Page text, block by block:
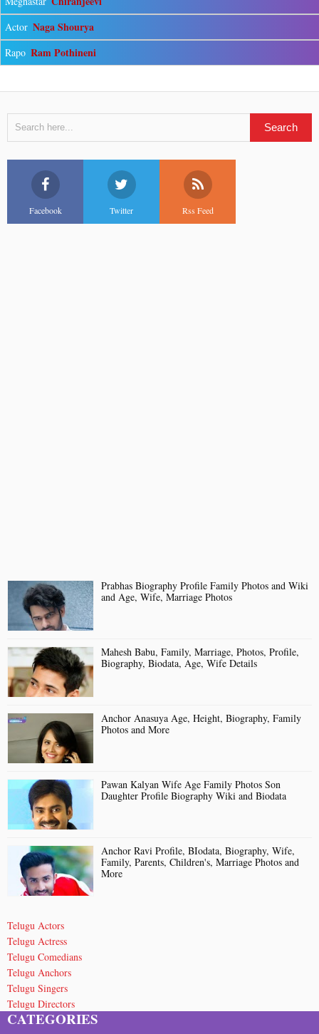
Actor Naga Shourya
Rapo Ram Pothineni
Facebook Twitter Rss Feed
Prabhas Biography Profile Family Photos and Wiki
and Age, Wife, Marriage Photos
Mahesh Babu, Family, Marriage, Photos, Profile,
Biography, Biodata, Age, Wife Details
Anchor Anasuya Age, Height, Biography, Family
Photos and More
Pawan Kalyan Wife Age Family Photos Son
Daughter Profile Biography Wiki and Biodata
Anchor Ravi Profile, BIodata, Biography, Wife,
Family, Parents, Children's, Marriage Photos and
More
Telugu Actors
Telugu Actress
Telugu Comedians
Telugu Anchors
Telugu Singers
Telugu Directors
Telugu Short Film Directors
CATEGORIES